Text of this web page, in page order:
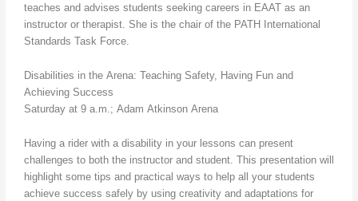
teaches and advises students seeking careers in EAAT as an
instructor or therapist. She is the chair of the PATH International
Standards Task Force.
Disabilities in the Arena: Teaching Safety, Having Fun and
Achieving Success
Saturday at 9 a.m.; Adam Atkinson Arena
Having a rider with a disability in your lessons can present
challenges to both the instructor and student. This presentation will
highlight some tips and practical ways to help all your students
achieve success safely by using creativity and adaptations for